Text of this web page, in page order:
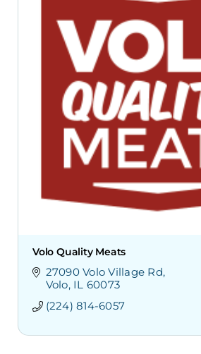
Volo Quality Meats
27090 Volo Village Rd
Volo IL 60073
(224) 814-6057